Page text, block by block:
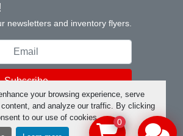
your browsing experience, serve
and analyze our traffic. By clicking
to our use of cookies.
newsletters and inventory flyers.
Subscribe
0